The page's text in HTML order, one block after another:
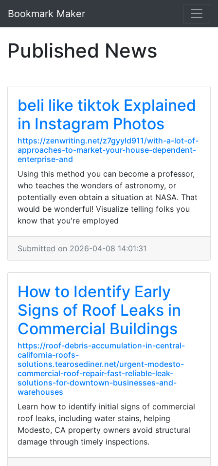
Bookmark Maker
Published News
beli like tiktok Explained
in Instagram Photos
https://zenwriting.net/z7gyyld911/with-a-lot-of-
approaches-to-market-your-house-dependent-
enterprise-and
Using this method you can become a professor,
who teaches the wonders of astronomy, or
potentially even obtain a situation at NASA. That
would be wonderful! Visualize telling folks you
know that you're employed
Submitted on 2026-04-08 14:01:31
How to Identify Early
Signs of Roof Leaks in
Commercial Buildings
https://roof-debris-accumulation-in-central-
california-roofs-
solutions.tearosediner.net/urgent-modesto-
commercial-roof-repair-fast-reliable-leak-
solutions-for-downtown-businesses-and-
warehouses
Learn how to identify initial signs of commercial
roof leaks, including water stains, helping
Modesto, CA property owners avoid structural
damage through timely inspections.